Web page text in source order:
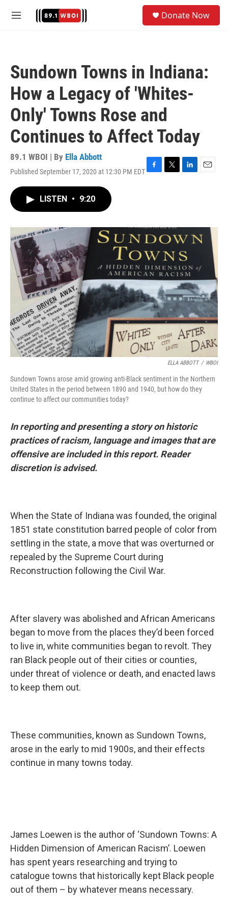
M
Donate Now
Sundown Towns in Indiana:
How a Legacy of 'Whites-
Only' Towns Rose and
Continues to Affect Today
89.1 WBOI | By Ella Abbott
Published September 17, 2020 at 12:30 PM EDTF
o
k
T
r
L
I
n
E
LISTEN • 9:20
ELLA ABBOTT / WBOI
Sundown Towns arose amid growing anti-Black sentiment in the Northern
United States in the period between 1890 and 1940, but how do they
continue to affect our communities today?
In reporting and presenting a story on historic
practices of racism, language and images that are
offensive are included in this report. Reader
discretion is advised.
When the State of Indiana was founded, the original
1851 state constitution barred people of color from
settling in the state, a move that was overturned or
repealed by the Supreme Court during
Reconstruction following the Civil War.
After slavery was abolished and African Americans
began to move from the places they’d been forced
to live in, white communities began to revolt. They
ran Black people out of their cities or counties,
under threat of violence or death, and enacted laws
to keep them out.
These communities, known as Sundown Towns,
arose in the early to mid 1900s, and their effects
continue in many towns today.
James Loewen is the author of ‘Sundown Towns: A
Hidden Dimension of American Racism’. Loewen
has spent years researching and trying to
catalogue towns that historically kept Black people
out of them – by whatever means necessary.